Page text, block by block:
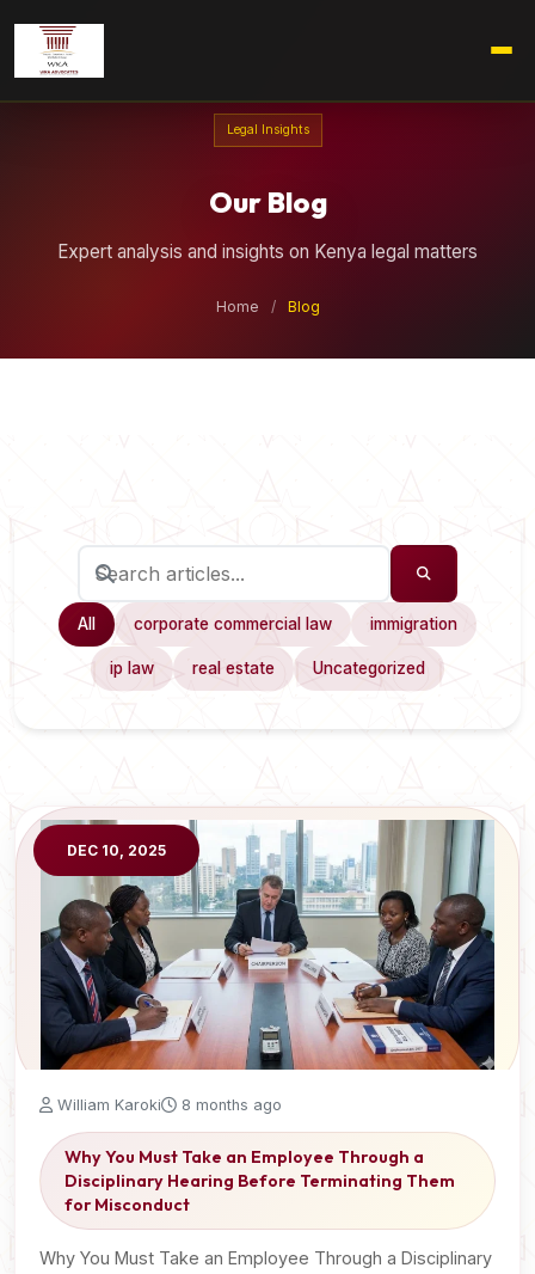
Legal Insights
Our Blog
Expert analysis and insights on Kenya legal matters
Home / Blog
All corporate commercial law immigration
ip law real estate Uncategorized
DEC 10, 2025
William Karoki 8 months ago
Why You Must Take an Employee Through a
Disciplinary Hearing Before Terminating Them
for Misconduct
Why You Must Take an Employee Through a Disciplinary